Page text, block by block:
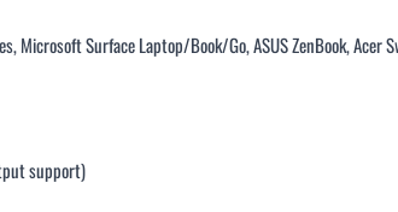
Microsoft Surface Laptop/Book/Go, ASUS ZenBook, Acer
support)